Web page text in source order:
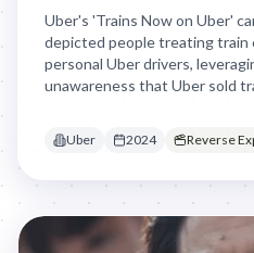
Uber's 'Trains Now on Uber'
depicted people treating train
personal Uber drivers,
unawareness that Uber sold
highlighted the new service,
Uber 2024 Reverse